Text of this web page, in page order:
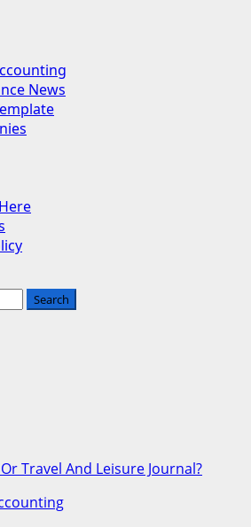
News
Travel And Leisure Journal?